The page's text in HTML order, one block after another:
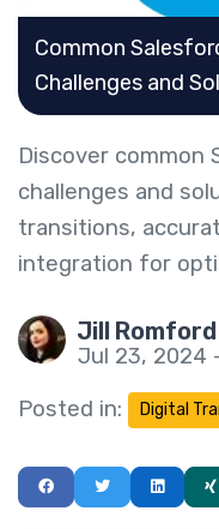
Common
Challenges and
Discover common
challenges and
transitions,
integration for
Jill Romford
Jul 23, 2024
Posted in:
Digital